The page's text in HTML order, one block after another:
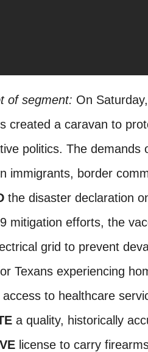
of segment: On
created a caravan to
politics. The demands
immigrants, border
the disaster declaration
mitigation efforts, the
grid to prevent
Texans experiencing
access to healthcare
a quality, historically
license to carry